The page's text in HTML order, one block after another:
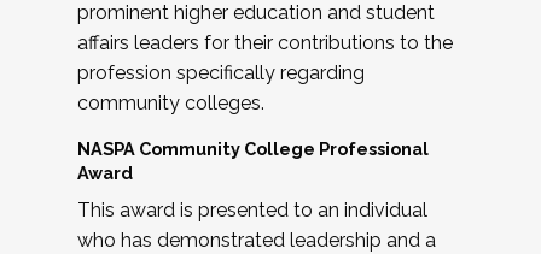
prominent higher education and student
affairs leaders for their contributions to the
profession specifically regarding
community colleges.
NASPA Community College Professional
Award
This award is presented to an individual
who has demonstrated leadership and a